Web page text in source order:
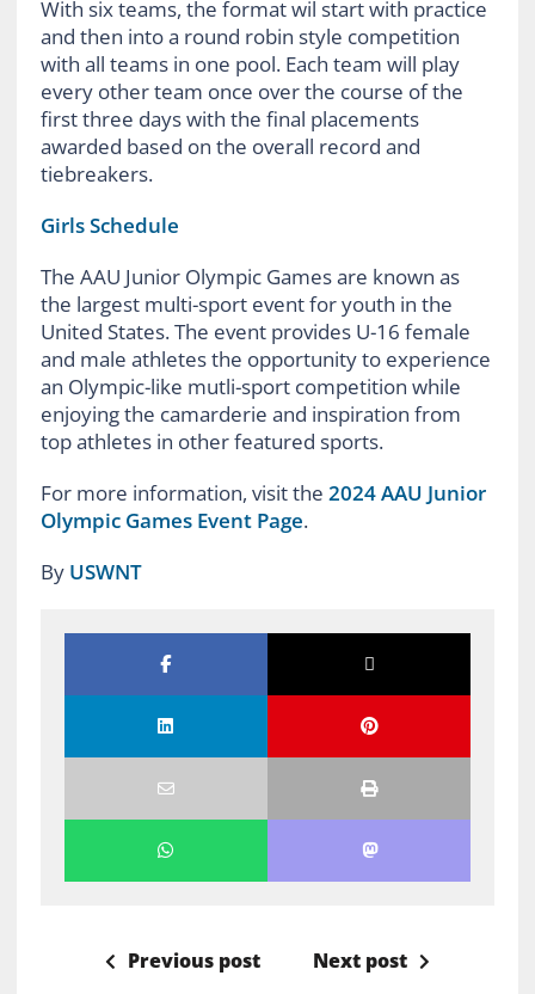
With six teams, the format wil start with practice
and then into a round robin style competition
with all teams in one pool. Each team will play
every other team once over the course of the
first three days with the final placements
awarded based on the overall record and
tiebreakers.
Girls Schedule
The AAU Junior Olympic Games are known as
the largest multi-sport event for youth in the
United States. The event provides U-16 female
and male athletes the opportunity to experience
an Olympic-like mutli-sport competition while
enjoying the camarderie and inspiration from
top athletes in other featured sports.
For more information, visit the 2024 AAU Junior
Olympic Games Event Page.
By USWNT
Previous post Next post